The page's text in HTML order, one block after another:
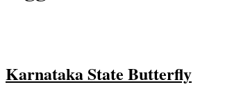
Karnataka State Butterfly